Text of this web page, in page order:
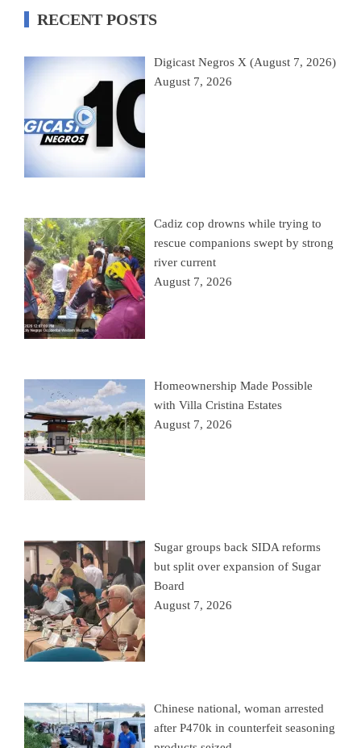
RECENT POSTS
Digicast Negros X (August 7, 2026)
August 7, 2026
Cadiz cop drowns while trying to
rescue companions swept by strong
river current
August 7, 2026
Homeownership Made Possible
with Villa Cristina Estates
August 7, 2026
Sugar groups back SIDA reforms
but split over expansion of Sugar
Board
August 7, 2026
Chinese national, woman arrested
after P470k in counterfeit seasoning